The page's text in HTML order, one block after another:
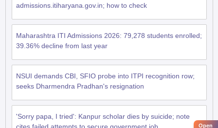
admissions.itiharyana.gov.in; how to check
Maharashtra ITI Admissions 2026: 79,278 students enrolled;
39.36% decline from last year
NSUI demands CBI, SFIO probe into ITPI recognition row;
seeks Dharmendra Pradhan's resignation
'Sorry papa, I tried': Kanpur scholar dies by suicide; note
Open